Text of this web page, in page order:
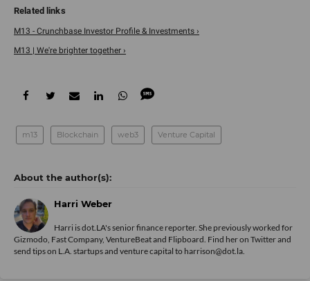
M13 - Crunchbase Investor Profile & Investments ›
M13 | We're brighter together ›
m13 Blockchain web3 Venture Capital
Harri Weber
Harri is dot.LA's senior finance reporter. She previously worked for
Gizmodo, Fast Company, VentureBeat and Flipboard. Find heron Twitterand
send tips on L.A. startups and venture capital to harrison@dot.la.